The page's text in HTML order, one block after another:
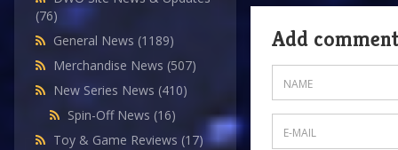
(76)
General News (1189)
Merchandise News (507)
New Series News (410)
Spin-Off News (16)
Toy & Game Reviews (17)
Add comment